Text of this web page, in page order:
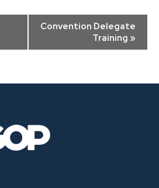
Convention Delegate
Training »